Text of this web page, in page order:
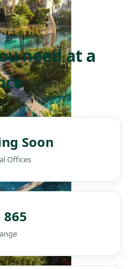
need at a
Soon
Offices
865